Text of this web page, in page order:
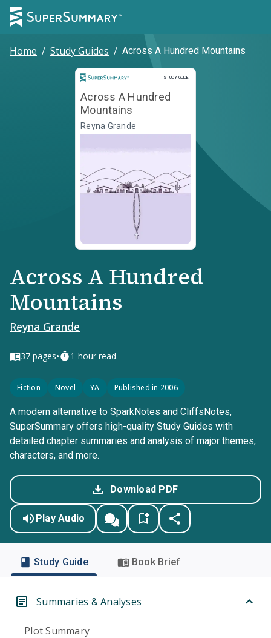
Home / Study Guides / Across A Hundred Mountains
STUDY GUIDE
Study Guide
Across A Hundred
Mountains
Reyna Grande
Across A Hundred
Mountains
Reyna Grande
37 pages• 1-hour read
Fiction Novel YA Published in 2006
A modern alternative to SparkNotes and CliffsNotes,
SuperSummary offers high-quality Study Guides with
detailed chapter summaries and analysis of major themes,
characters, and more.
Download PDF
Play Audio
Study Guide Book Brief
Summaries & Analyses
Plot Summary